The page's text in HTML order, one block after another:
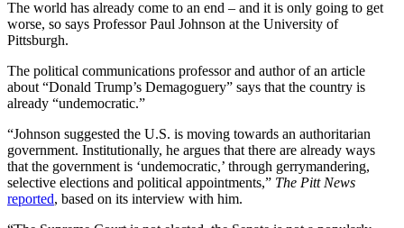
The world has already come to an end – and it is only going to get
worse, so says Professor Paul Johnson at the University of
Pittsburgh.
The political communications professor and author of an article
about “Donald Trump’s Demagoguery” says that the country is
already “undemocratic.”
“Johnson suggested the U.S. is moving towards an authoritarian
government. Institutionally, he argues that there are already ways
that the government is ‘undemocratic,’ through gerrymandering,
selective elections and political appointments,” The Pitt News
reported, based on its interview with him.